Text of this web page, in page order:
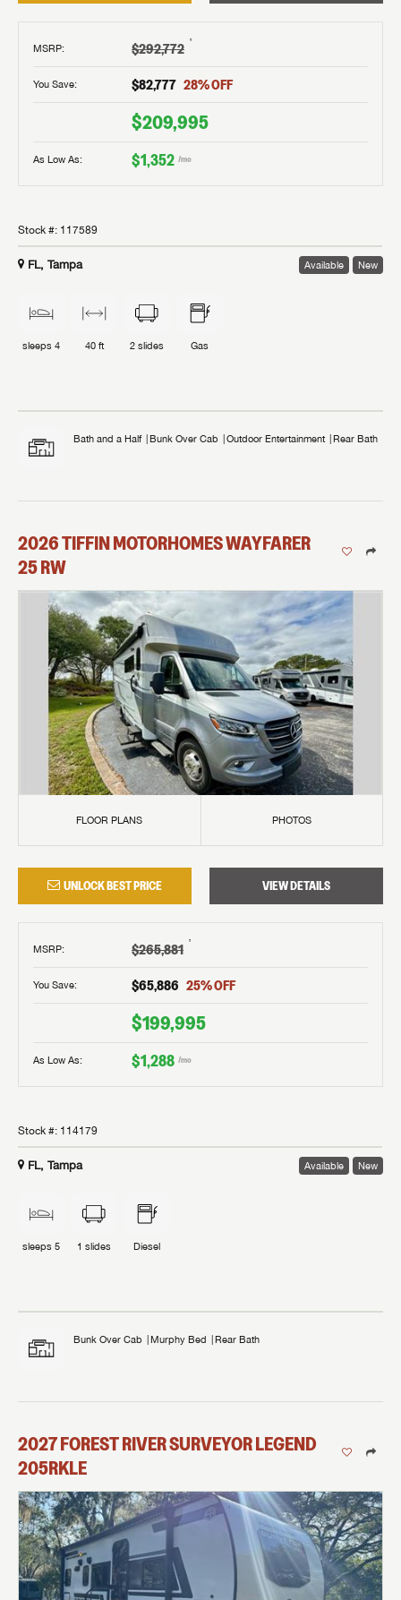
MSRP: $292,772 †
You Save: $82,777 28% OFF
$209,995
As Low As: $1,352 /mo
Stock #: 117589
FL, Tampa Available New
sleeps 4 40 ft 2 slides Gas
Bath and a Half Bunk Over Cab Outdoor Entertainment Rear Bath
2026TIFFIN MOTORHOMESWAYFARER
25 RW
FLOOR PLANS PHOTOS
UNLOCK BEST PRICE VIEW DETAILS
MSRP: $265,881 †
You Save: $65,886 25% OFF
$199,995
As Low As: $1,288 /mo
Stock #: 114179
FL, Tampa Available New
sleeps 5 1 slides Diesel
Bunk Over Cab Murphy Bed Rear Bath
2027FOREST RIVERSURVEYOR LEGEND
205RKLE